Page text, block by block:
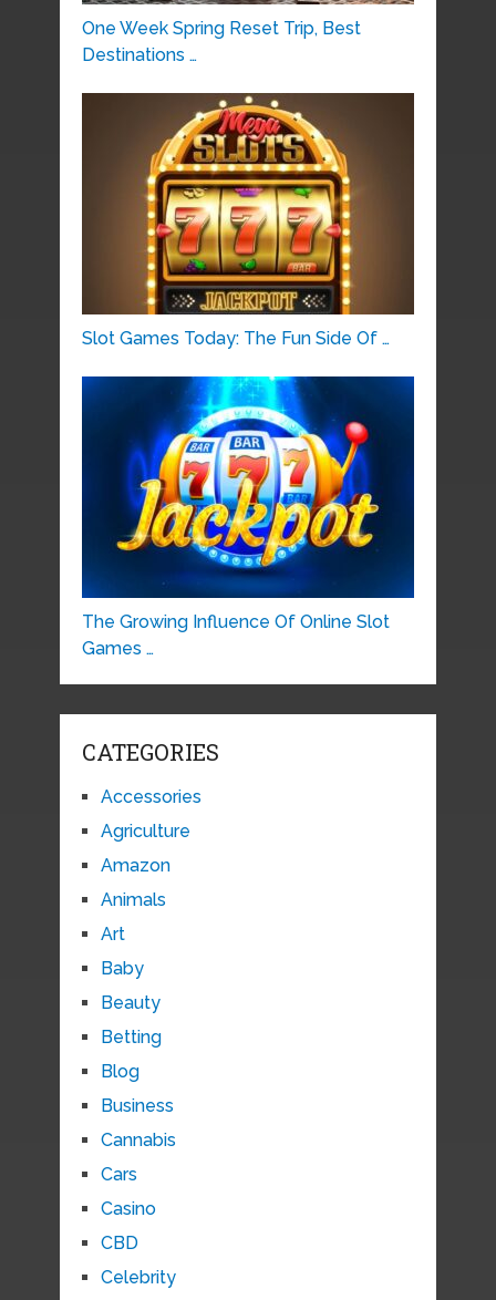
One Week Spring Reset Trip, Best
Destinations …
Slot Games Today: The Fun Side Of …
The Growing Influence Of Online Slot
Games …
CATEGORIES
Accessories
Agriculture
Amazon
Animals
Art
Baby
Beauty
Betting
Blog
Business
Cannabis
Cars
Casino
CBD
Celebrity